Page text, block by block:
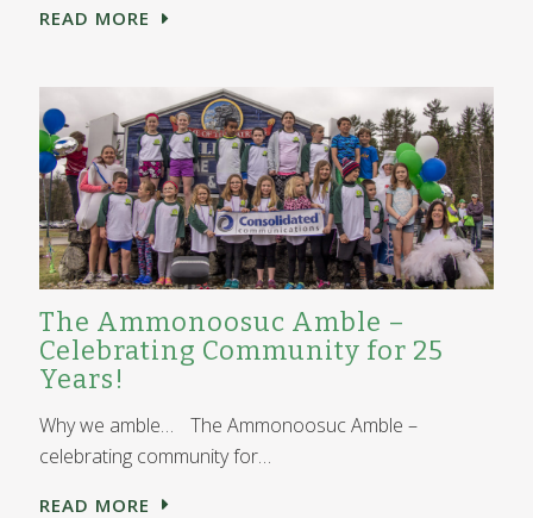
READ MORE
The Ammonoosuc Amble –
Celebrating Community for 25
Years!
Why we amble… The Ammonoosuc Amble –
celebrating community for…
READ MORE